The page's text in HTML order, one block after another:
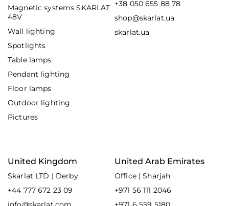
Magnetic systems SKARLAT
48V
Wall lighting
Spotlights
Table lamps
Pendant lighting
Floor lamps
Outdoor lighting
Pictures
+38 050 655 88 78
shop@skarlat.ua
skarlat.ua
United Kingdom
Skarlat LTD | Derby
+44 777 672 23 09
United Arab Emirates
Office | Sharjah
+971 56 111 2046